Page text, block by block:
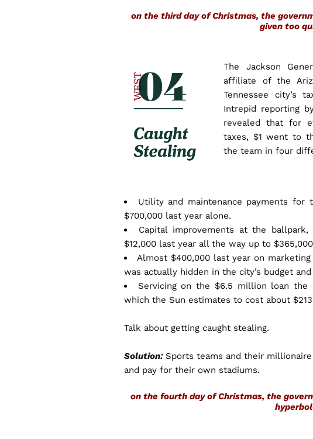
on the third day of Christmas, the
given too
The Jackson
affiliate of the
Tennessee city’s
Intrepid reporting
revealed that for
taxes, $1 went to
the team in four
Utility and maintenance payments for
$700,000 last year alone.
Capital improvements at the
$12,000 last year all the way up to $365,000
Almost $400,000 last year on
was actually hidden in the city’s budget
Servicing on the $6.5 million loan
which the Sun estimates to cost about
Talk about getting caught stealing.
Solution: Sports teams and their
and pay for their own stadiums.
on the fourth day of Christmas, the